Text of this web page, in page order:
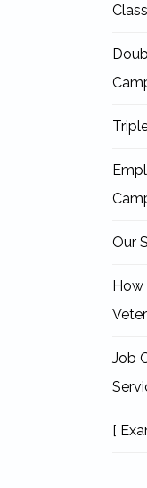
Our
How
Job
[